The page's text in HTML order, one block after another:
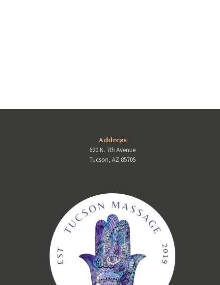
Address
620 N. 7th Avenue
Tucson, AZ 85705